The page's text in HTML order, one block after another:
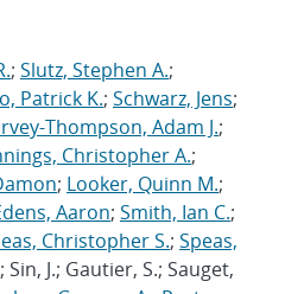
; Slutz, Stephen A.;
Patrick K.; Schwarz, Jens;
Thompson, Adam J.;
Christopher A.;
; Looker, Quinn M.;
Aaron; Smith, Ian C.;
Christopher S.; Speas,
Sin, J.; Gautier, S.; Sauget,